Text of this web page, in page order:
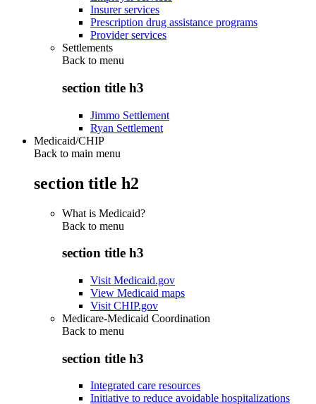
Insurer services
Prescription drug assistance programs
Provider services
Settlements
Back to menu
section title h3
Jimmo Settlement
Ryan Settlement
Medicaid/CHIP
Back to main menu
section title h2
What is Medicaid?
Back to menu
section title h3
Visit Medicaid.gov
View Medicaid maps
Visit CHIP.gov
Medicare-Medicaid Coordination
Back to menu
section title h3
Integrated care resources
Initiative to reduce avoidable hospitalizations